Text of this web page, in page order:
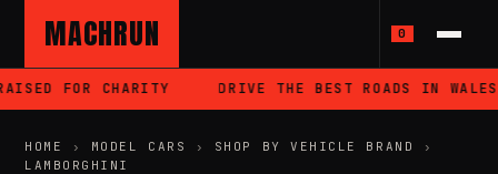
MACHRUN 0
FOR CHARITY DRIVE THE BEST ROADS IN WALES
HOME › MODEL CARS › SHOP BY VEHICLE BRAND
›
LAMBORGHINI